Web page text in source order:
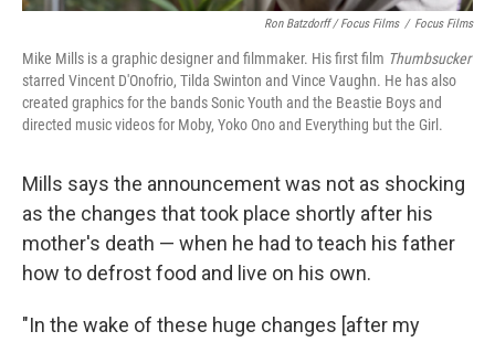
Ron Batzdorff / Focus Films / Focus Films
Mike Mills is a graphic designer and filmmaker. His first film Thumbsucker
starred Vincent D'Onofrio, Tilda Swinton and Vince Vaughn. He has also
created graphics for the bands Sonic Youth and the Beastie Boys and
directed music videos for Moby, Yoko Ono and Everything but the Girl.
Mills says the announcement was not as shocking
as the changes that took place shortly after his
mother's death — when he had to teach his father
how to defrost food and live on his own.
"In the wake of these huge changes [after my